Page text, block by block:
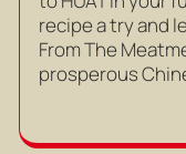
recipe a try and
From The
prosperous